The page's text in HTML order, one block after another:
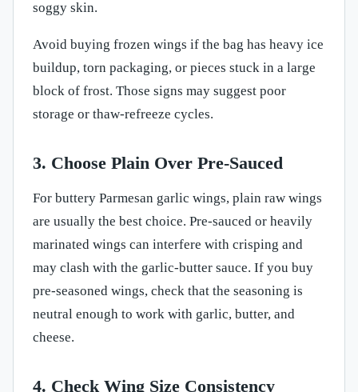
soggy skin.
Avoid buying frozen wings if the bag has heavy ice
buildup, torn packaging, or pieces stuck in a large
block of frost. Those signs may suggest poor
storage or thaw-refreeze cycles.
3. Choose Plain Over Pre-Sauced
For buttery Parmesan garlic wings, plain raw wings
are usually the best choice. Pre-sauced or heavily
marinated wings can interfere with crisping and
may clash with the garlic-butter sauce. If you buy
pre-seasoned wings, check that the seasoning is
neutral enough to work with garlic, butter, and
cheese.
4. Check Wing Size Consistency